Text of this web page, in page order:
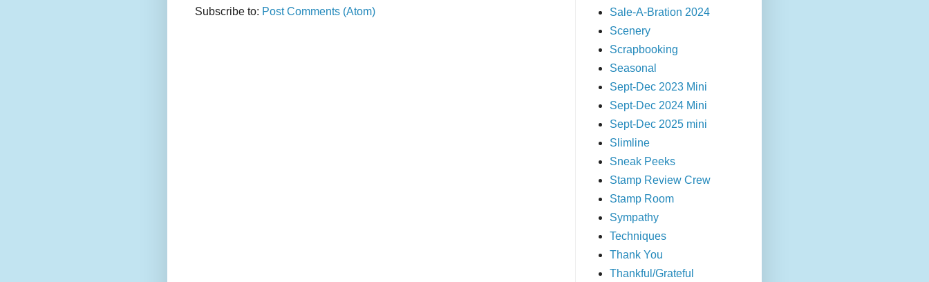
Subscribe to: Post Comments (Atom)
Sale-A-Bration 2024
Scenery
Scrapbooking
Seasonal
Sept-Dec 2023 Mini
Sept-Dec 2024 Mini
Sept-Dec 2025 mini
Slimline
Sneak Peeks
Stamp Review Crew
Stamp Room
Sympathy
Techniques
Thank You
Thankful/Grateful